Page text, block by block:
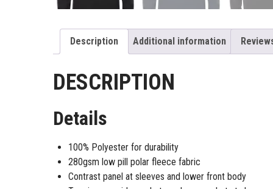
Description Additional information
DESCRIPTION
Details
100% Polyester for durability
280gsm low pill polar fleece fabric
Contrast panel at sleeves and lower front body